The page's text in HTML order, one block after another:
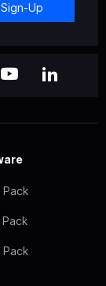
Sign-Up
Pack
Pack
Pack